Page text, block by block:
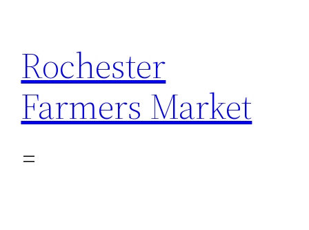
content
Rochester
Farmers Market